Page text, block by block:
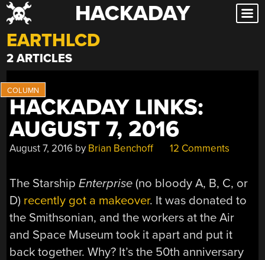
Skip
to
content
HACKADAY
EARTHLCD
2 ARTICLES
HACKADAY LINKS:
AUGUST 7, 2016
August 7, 2016 by Brian Benchoff 12 Comments
The StarshipEnterprise (no bloody A, B, C, or
D) recently got a makeover. It was donated to
the Smithsonian, and the workers at the Air
and Space Museum took it apart and put it
back together. Why? It’s the 50th anniversary